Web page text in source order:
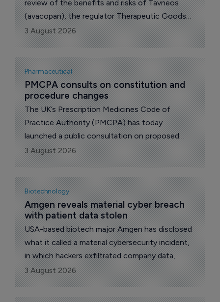
review of the benefits and risks of Tavneos
(avacopan), the regulator Therapeutic Goods
Administration (TGA) announced today.
3 August 2026
Pharmaceutical
PMCPA consults on constitution and
procedure changes
The UK’s Prescription Medicines Code of
Practice Authority (PMCPA) has today
launched a public consultation on proposed
amendments to its constitution and procedure.
3 August 2026
Biotechnology
Amgen reveals material cyber breach
with patient data stolen
USA-based biotech major Amgen has disclosed
what it called a material cybersecurity incident,
in which hackers exfiltrated company data,
including proprietary information and patient
protected health information, from cloud
environments run by third-party providers. The
3 August 2026